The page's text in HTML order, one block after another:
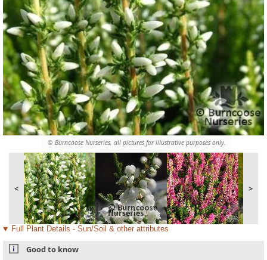
© Burncoose Nurseries, all pictures for illustrative purposes only.
< >
Full Plant Details - Sun/Soil & other attributes
Good to know